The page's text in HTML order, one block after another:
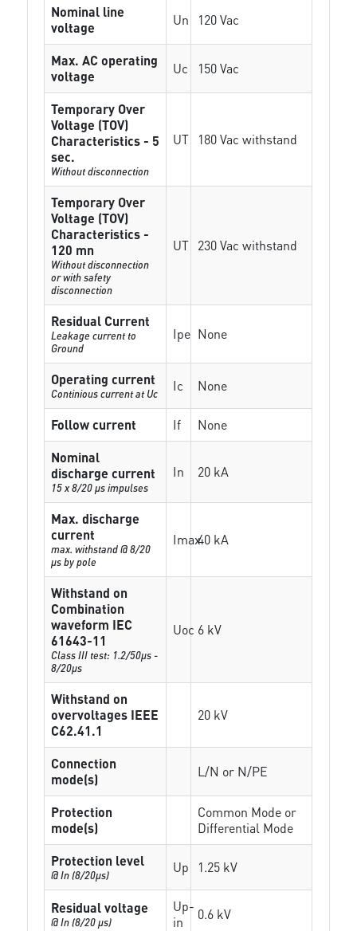
Nominal line
voltage
Un 120 Vac
Max. AC operating
voltage
Uc 150 Vac
Temporary Over
Voltage (TOV)
Characteristics - 5
sec.
Without disconnection
UT 180 Vac withstand
Temporary Over
Voltage (TOV)
Characteristics -
120 mn
Without disconnection
or with safety
disconnection
UT 230 Vac withstand
Residual Current
Leakage current to
Ground
Ipe None
Operating current
Continious current at Uc Ic None
Follow current If
None
Nominal
discharge current
15 x 8/20 µs impulses
In 20 kA
Max. discharge
current
max. withstand @ 8/20
µs by pole
Imax40 kA
Withstand on
Combination
waveform IEC
61643-11
Class III test: 1.2/50µs -
8/20µs
Uoc 6 kV
Withstand on
overvoltages IEEE
C62.41.1
20 kV
Connection
mode(s)
L/N or N/PE
Protection
mode(s)
Common Mode or
Differential Mode
Protection level
@ In (8/20µs) Up 1.25 kV
Residual voltage
@ In (8/20 µs)
Up-
in
0.6 kV